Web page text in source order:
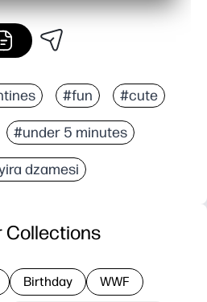
#fun #cute
#under 5 minutes
dzamesi
Collections
Birthday WWF